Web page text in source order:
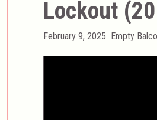
Lockout
Posted
February 9, 2025 Categories
Empty